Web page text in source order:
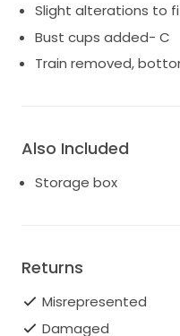
Slight alterations to
Bust cups added- C
Train removed,
Also Included
Storage box
Returns
Misrepresented
Damaged